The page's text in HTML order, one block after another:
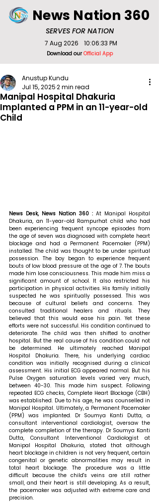
SERVES FOR NATION
News Nation 360
Download ourOfficial App
7 Aug 2026 10:06:33 PM
Manipal Hospital Dhakuria
Implanted a PPM in an 11-year-old
Child
Anustup Kundu
Jul 15, 20252 min read
News Desk, News Nation 360 : At Manipal Hospital
Dhakuria, an 11-year-old Rampurhat child who had
been experiencing frequent syncope episodes from
the age of seven was diagnosed with complete heart
blockage and had a Permanent Pacemaker (PPM)
installed. The child was thought to be under spiritual
possession. The boy began to experience frequent
bouts of low blood pressure at the age of 7. The bouts
made him lose consciousness. This made him miss a
significant amount of school. It also restricted his
participation in physical activities. His family initially
suspected he was spiritually possessed. This was
because of cultural beliefs and concerns. They
consulted traditional healers and rituals. They
believed that this would ease his pain. Yet these
efforts were not successful. His condition continued to
deteriorate. The child was then shifted to another
hospital. But the real cause of his condition could not
be determined. He ultimately reached Manipal
Hospital Dhakuria. There, his underlying cardiac
condition was initially recognised during a clinical
assessment. His initial ECG appeared normal. But his
Pulse Oxygen saturation levels varied very much,
between 40-30. This made him suspect. Following
repeated ECG checks, Complete Heart Blockage (CBH)
was established. Due to his age, he was counselled in
Manipal Hospital. Ultimately, a Permanent Pacemaker
(PPM) was implanted. Dr Soumya Kanti Dutta, a
consultant interventional cardiologist, oversaw the
complete completion of the therapy. Dr Soumya Kanti
Dutta, Consultant Interventional Cardiologist at
Manipal Hospital Dhakuria, stated that although
heart blockage in children is not very frequent, certain
congenital or genetic abnormalities may result in
total heart blockage. The procedure was a little
difficult because the child's veins are still rather
small, and their heart is still developing. As a result,
the pacemaker was adjusted with extreme care and
precision.